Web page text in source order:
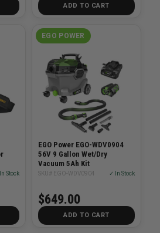
ADD TO CART
Stock
EGO POWER
EGO Power EGO-WDV0904
56V 9 Gallon Wet/Dry
Vacuum 5Ah Kit
SKU# EGO-WDV0904 ✓ In Stock
$649.00
ADD TO CART